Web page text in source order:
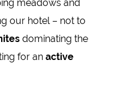
meadows and
our hotel – not to
dominating the
for an active